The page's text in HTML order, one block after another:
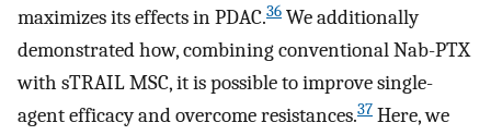
maximizes its effects in PDAC.36 We additionally
demonstrated how, combining conventional Nab-PTX
with sTRAIL MSC, it is possible to improve single-
agent efficacy and overcome resistances.37 Here, we